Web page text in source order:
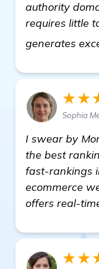
authority
requires little
generates
Sophia
I swear by
the best
fast-rankings
ecommerce
offers real-